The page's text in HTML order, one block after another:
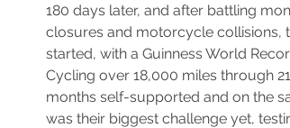
180 days later, and after battling
closures and motorcycle collisions,
started, with a Guinness World
Cycling over 18,000 miles through
months self-supported and on the
was their biggest challenge yet,